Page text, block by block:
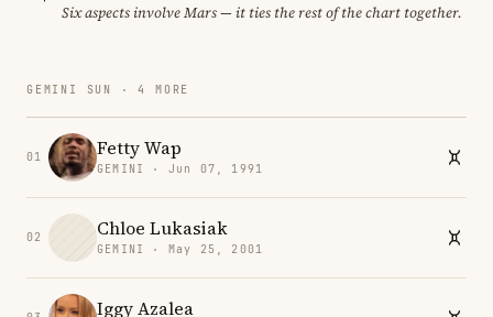
Six aspects involve Mars — it ties the rest of the chart together.
GEMINI SUN · 4 MORE
01 Fetty Wap
GEMINI · Jun 07, 1991
02 Chloe Lukasiak
GEMINI · May 25, 2001
Iggy Azalea